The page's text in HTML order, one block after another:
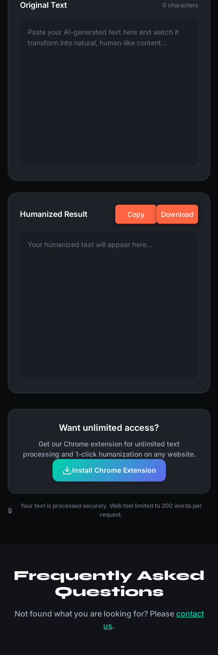
Original Text 0 characters
Humanized Result Copy Download
Want unlimited access?
Get our Chrome extension for unlimited text
processing and 1-click humanization on any website.
Install Chrome Extension
🔒
Your text is processed securely. Web tool limited to 200 words per
request.
Frequently Asked
Questions
Not found what you are looking for? Please contact
us.